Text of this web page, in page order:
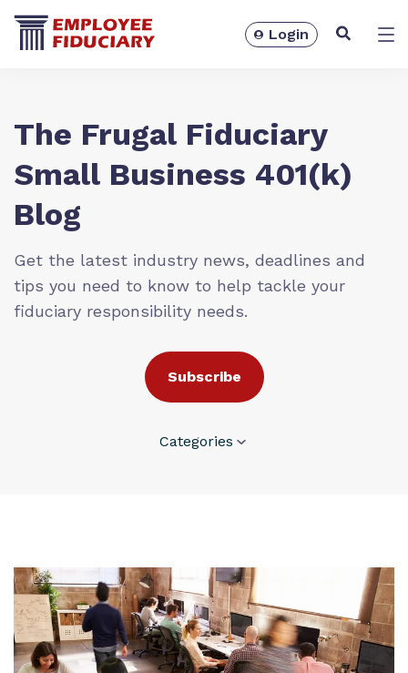
Login
The Frugal Fiduciary
Small Business 401(k)
Blog
Get the latest industry news, deadlines and
tips you need to know to help tackle your
fiduciary responsibility needs.
Categories
Subscribe